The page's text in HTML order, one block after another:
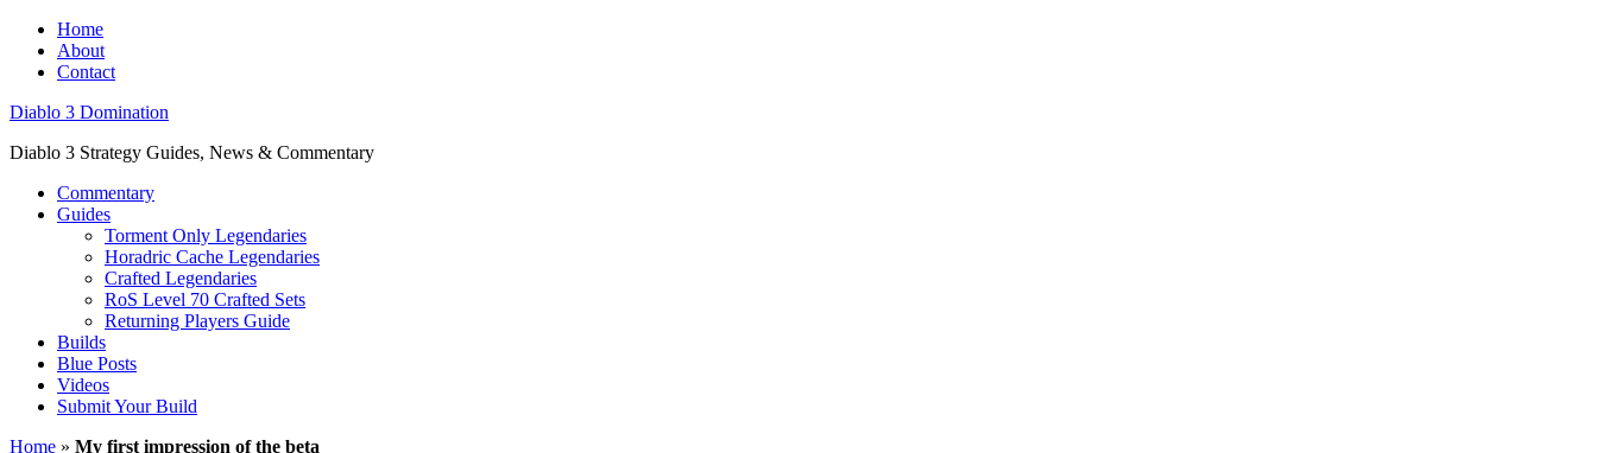
Home
About
Contact
Diablo 3 Domination
Diablo 3 Strategy Guides, News & Commentary
Commentary
Guides
Torment Only Legendaries
Horadric Cache Legendaries
Crafted Legendaries
RoS Level 70 Crafted Sets
Returning Players Guide
Builds
Blue Posts
Videos
Submit Your Build
Home » My first impression of the beta